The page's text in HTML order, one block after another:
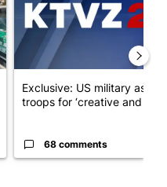
Exclusive: US military asks
troops for ‘creative and un...
68 comments